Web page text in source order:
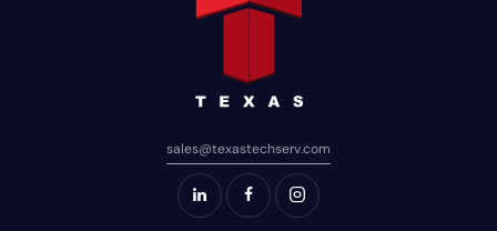
sales@texastechserv.com